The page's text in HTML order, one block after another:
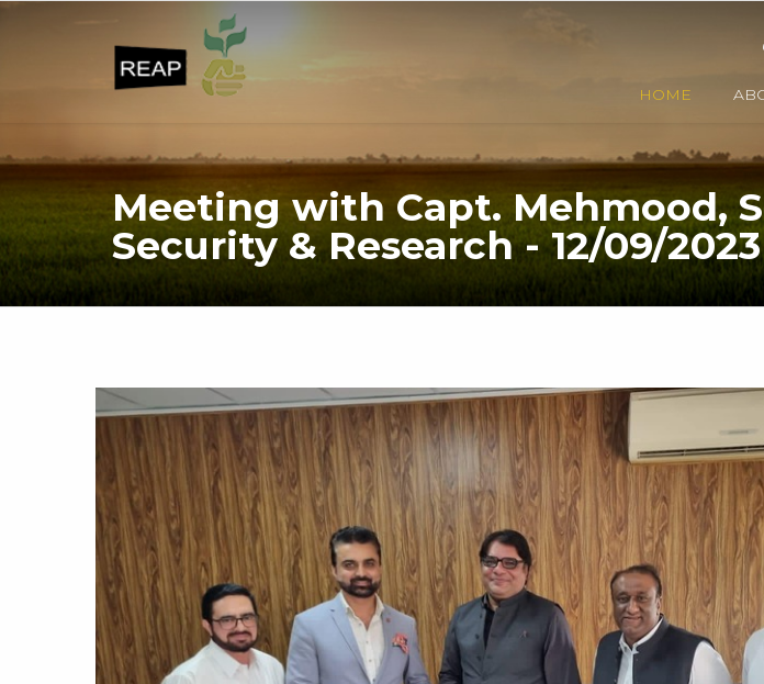
HOME
Meeting with Capt. Mehmood,
Security & Research - 12/09/2023